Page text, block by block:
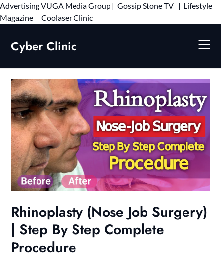
AdvertisingVUGA Media Group | Gossip Stone TV | Lifestyle
Magazine | Coolaser ClinicSkip
Cyber Clinic
Rhinoplasty (Nose Job Surgery)
| Step By Step Complete
Procedure